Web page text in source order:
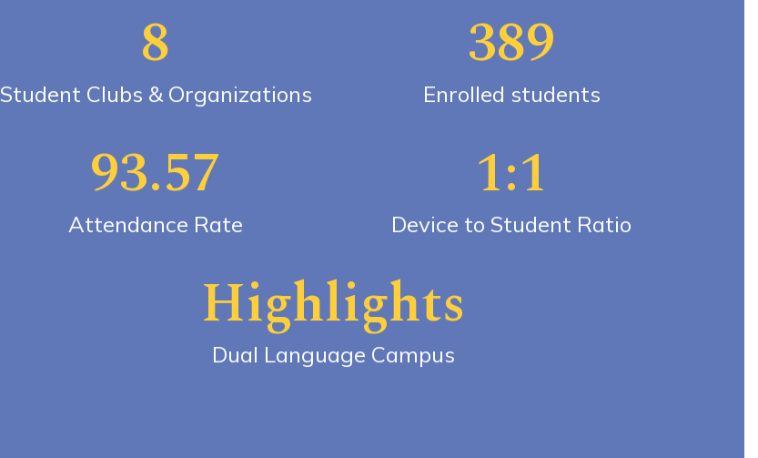
8
Student Clubs & Organizations
389
Enrolled students
93.57
Attendance Rate
1:1
Device to Student Ratio
Highlights
Dual Language Campus